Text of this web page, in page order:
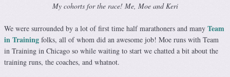
My cohorts for the race! Me, Moe and Keri
We were surrounded by a lot of first time half marathoners and many Team
in Training folks, all of whom did an awesome job! Moe runs with Team
in Training in Chicago so while waiting to start we chatted a bit about the
training runs, the coaches, and whatnot.